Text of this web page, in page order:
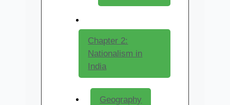
Chapter 2:
Nationalism in
India
Geography